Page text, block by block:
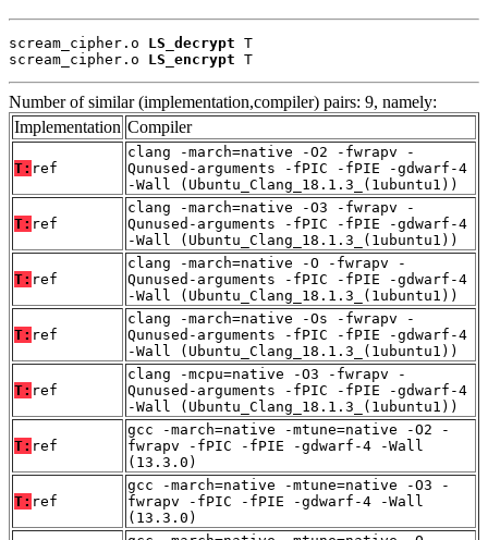
scream_cipher.o LS_decrypt T
scream_cipher.o LS_encrypt T
Number of similar (implementation,compiler) pairs: 9, namely:
Implementation Compiler
T: ref
clang -march=native -O2 -fwrapv -
Qunused-arguments -fPIC -fPIE -gdwarf-4
-Wall (Ubuntu_Clang_18.1.3_(1ubuntu1))
T: ref
clang -march=native -O3 -fwrapv -
Qunused-arguments -fPIC -fPIE -gdwarf-4
-Wall (Ubuntu_Clang_18.1.3_(1ubuntu1))
T: ref
clang -march=native -O -fwrapv -
Qunused-arguments -fPIC -fPIE -gdwarf-4
-Wall (Ubuntu_Clang_18.1.3_(1ubuntu1))
T: ref
clang -march=native -Os -fwrapv -
Qunused-arguments -fPIC -fPIE -gdwarf-4
-Wall (Ubuntu_Clang_18.1.3_(1ubuntu1))
T: ref
clang -mcpu=native -O3 -fwrapv -
Qunused-arguments -fPIC -fPIE -gdwarf-4
-Wall (Ubuntu_Clang_18.1.3_(1ubuntu1))
T: ref
gcc -march=native -mtune=native -O2 -
fwrapv -fPIC -fPIE -gdwarf-4 -Wall
(13.3.0)
T: ref
gcc -march=native -mtune=native -O3 -
fwrapv -fPIC -fPIE -gdwarf-4 -Wall
(13.3.0)